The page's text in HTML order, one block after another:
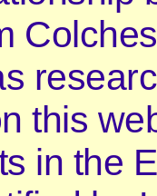
this
in the